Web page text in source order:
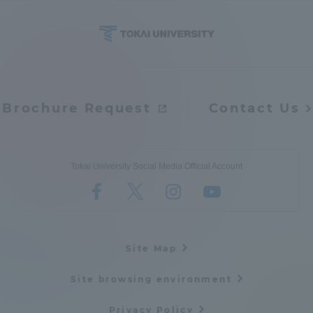
Brochure Request Contact Us
Tokai University Social Media Official Account
Site Map
Site browsing environment
Privacy Policy